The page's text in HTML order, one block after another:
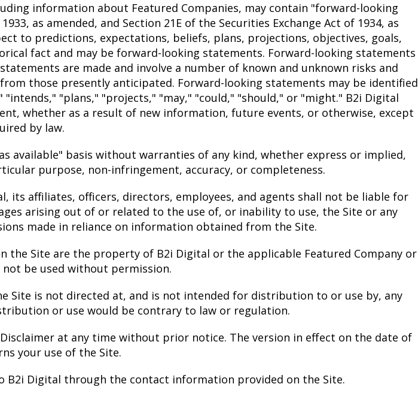
information about Featured Companies, may contain "forward-looking
as amended, and Section 21E of the Securities Exchange Act of 1934, as
to predictions, expectations, beliefs, plans, projections, objectives, goals,
fact and may be forward-looking statements. Forward-looking statements
are made and involve a number of known and unknown risks and
those presently anticipated. Forward-looking statements may be identified
"plans," "projects," "may," "could," "should," or "might." B2i Digital
whether as a result of new information, future events, or otherwise, except
by law.
available" basis without warranties of any kind, whether express or implied,
purpose, non-infringement, accuracy, or completeness.
its affiliates, officers, directors, employees, and agents shall not be liable for
arising out of or related to the use of, or inability to use, the Site or any
made in reliance on information obtained from the Site.
the Site are the property of B2i Digital or the applicable Featured Company or
be used without permission.
Site is not directed at, and is not intended for distribution to or use by, any
or use would be contrary to law or regulation.
at any time without prior notice. The version in effect on the date of
your use of the Site.
B2i Digital through the contact information provided on the Site.